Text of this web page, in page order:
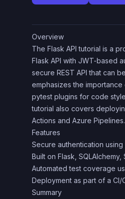
Overview
The Flask API tutorial is a
Flask API with JWT-based
secure REST API that can
emphasizes the
pytest plugins for code
tutorial also covers
Actions and Azure Pipelines.
Features
Secure authentication
Built on Flask,
Automated test coverage
Deployment as part of a CI/
Summary